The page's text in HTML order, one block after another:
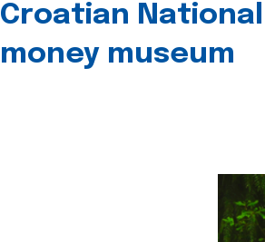
Croatian National
money museum